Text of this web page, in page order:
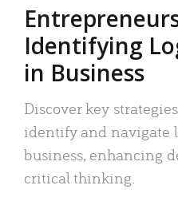
Identifying
in Business
Discover key
identify and navigate
business, enhancing
critical thinking.